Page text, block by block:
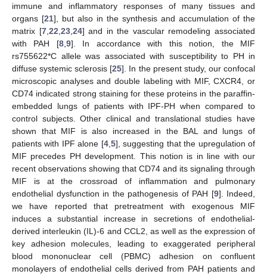
immune and inflammatory responses of many tissues and
organs [21], but also in the synthesis and accumulation of the
matrix [7, 22 23, 24] and in the vascular remodeling associated
with PAH [8, 9]. In accordance with this notion, the MIF
rs755622*C allele was associated with susceptibility to PH in
diffuse systemic sclerosis [25]. In the present study, our confocal
microscopic analyses and double labeling with MIF, CXCR4, or
CD74 indicated strong staining for these proteins in the paraffin-
embedded lungs of patients with IPF-PH when compared to
control subjects. Other clinical and translational studies have
shown that MIF is also increased in the BAL and lungs of
patients with IPF alone [4, 5], suggesting that the upregulation of
MIF precedes PH development. This notion is in line with our
recent observations showing that CD74 and its signaling through
MIF is at the crossroad of inflammation and pulmonary
endothelial dysfunction in the pathogenesis of PAH [9]. Indeed,
we have reported that pretreatment with exogenous MIF
induces a substantial increase in secretions of endothelial-
derived interleukin (IL)-6 and CCL2, as well as the expression of
key adhesion molecules, leading to exaggerated peripheral
blood mononuclear cell (PBMC) adhesion on confluent
monolayers of endothelial cells derived from PAH patients and